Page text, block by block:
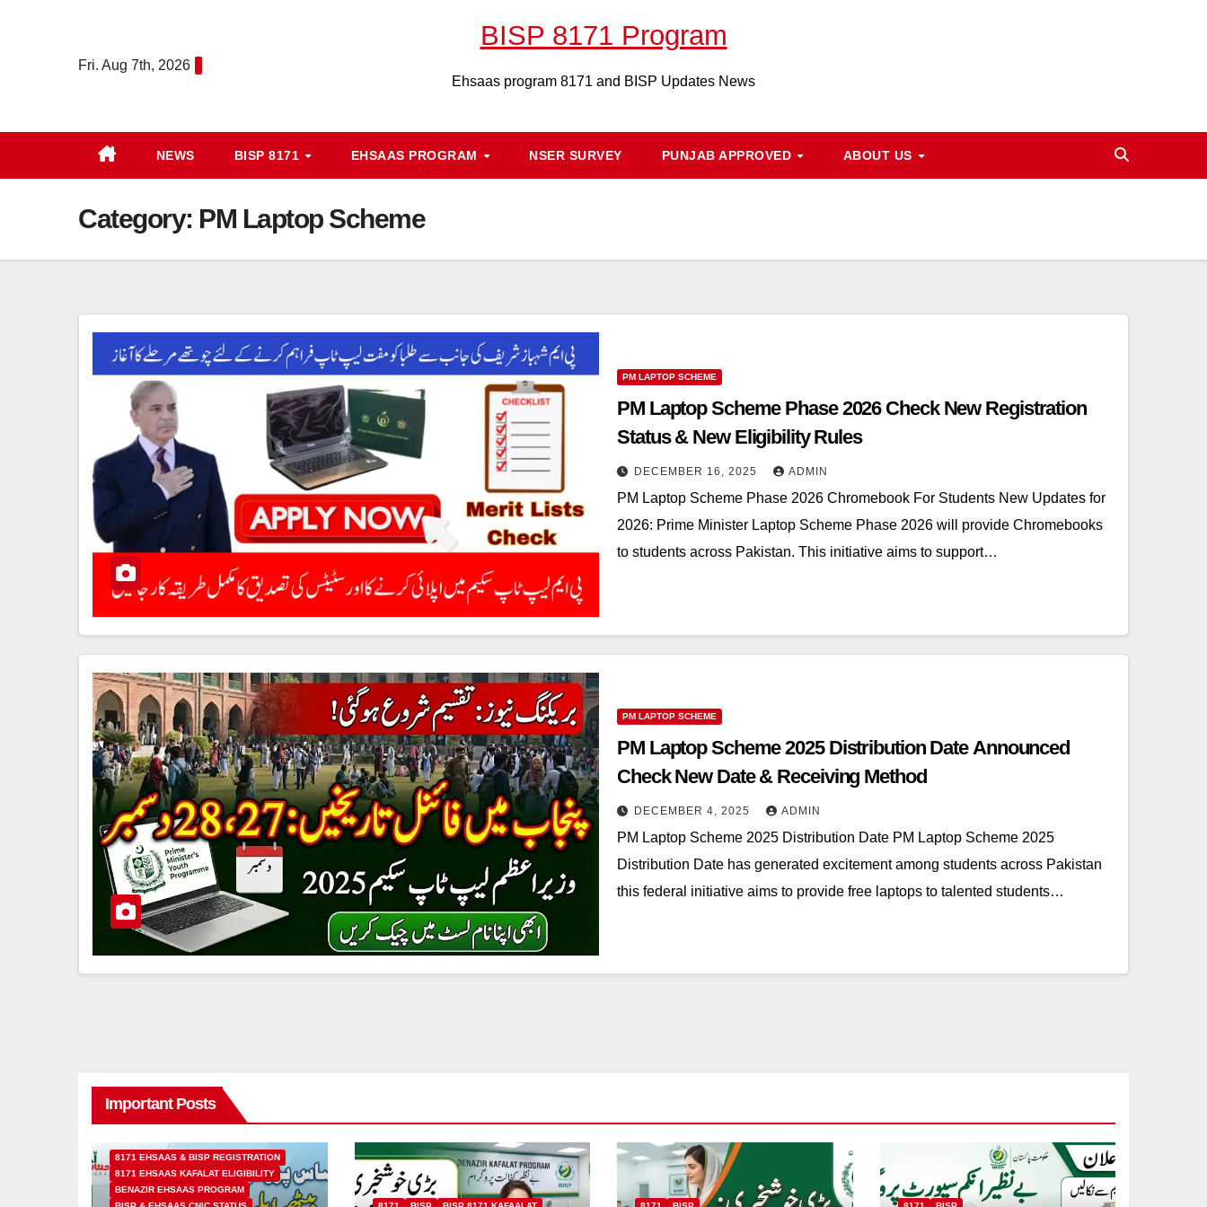
Fri. Aug 7th, 2026
BISP 8171 Program
Ehsaas program 8171 and BISP Updates News
NEWS BISP 8171 EHSAAS PROGRAM NSER SURVEY PUNJAB APPROVED ABOUT US
Category: PM Laptop Scheme
PM LAPTOP SCHEME
PM Laptop Scheme Phase 2026 Check New Registration
Status & New Eligibility Rules
DECEMBER 16, 2025 ADMIN
PM Laptop Scheme Phase 2026 Chromebook For Students New Updates for
2026: Prime Minister Laptop Scheme Phase 2026 will provide Chromebooks
to students across Pakistan. This initiative aims to support…
PM LAPTOP SCHEME
PM Laptop Scheme 2025 Distribution Date Announced
Check New Date & Receiving Method
DECEMBER 4, 2025 ADMIN
PM Laptop Scheme 2025 Distribution Date PM Laptop Scheme 2025
Distribution Date has generated excitement among students across Pakistan
this federal initiative aims to provide free laptops to talented students…
Important Posts
8171 EHSAAS & BISP REGISTRATION
8171 EHSAAS KAFALAT ELIGIBILITY
BENAZIR EHSAAS PROGRAM